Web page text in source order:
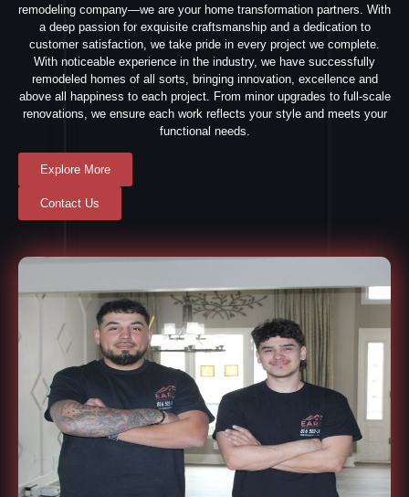
remodeling company—we are your home transformation partners. With
a deep passion for exquisite craftsmanship and a dedication to
customer satisfaction, we take pride in every project we complete.
With noticeable experience in the industry, we have successfully
remodeled homes of all sorts, bringing innovation, excellence and
above all happiness to each project. From minor upgrades to full-scale
renovations, we ensure each work reflects your style and meets your
functional needs.
Explore More
Contact Us